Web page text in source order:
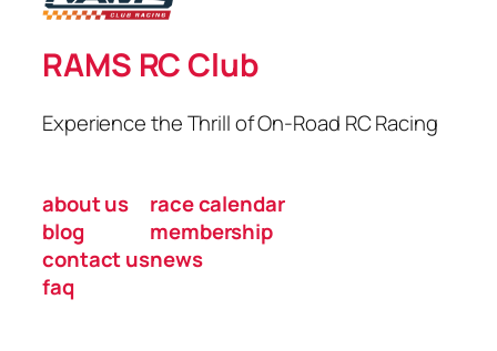
RAMS RC Club
Experience the Thrill of On-Road RC Racing
about us
blog
contact us
faq
race calendar
membership
news